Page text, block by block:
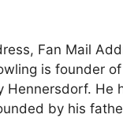
Fan Mail
is founder
Hennersdorf. He
by his